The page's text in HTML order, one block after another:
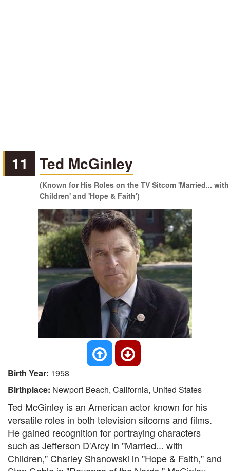
11 Ted McGinley
(Known for His Roles on the TV Sitcom 'Married... with
Children' and 'Hope & Faith')
Birth Year: 1958
Birthplace: Newport Beach, California, United States
Ted McGinley is an American actor known for his
versatile roles in both television sitcoms and films.
He gained recognition for portraying characters
such as Jefferson D'Arcy in "Married... with
Children," Charley Shanowski in "Hope & Faith," and